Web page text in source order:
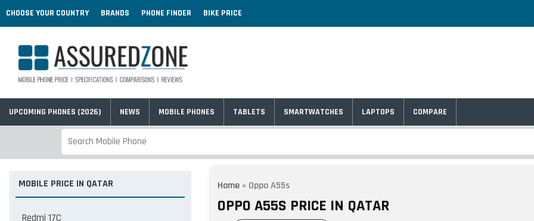
CHOOSE YOUR COUNTRY BRANDS PHONE FINDER BIKE PRICE
UPCOMING PHONES (2026) NEWS MOBILE PHONES TABLETS SMARTWATCHES LAPTOPS COMPARE
MOBILE PRICE IN QATAR
Redmi 17C
Home » Oppo A55s
OPPO A55S PRICE IN QATAR